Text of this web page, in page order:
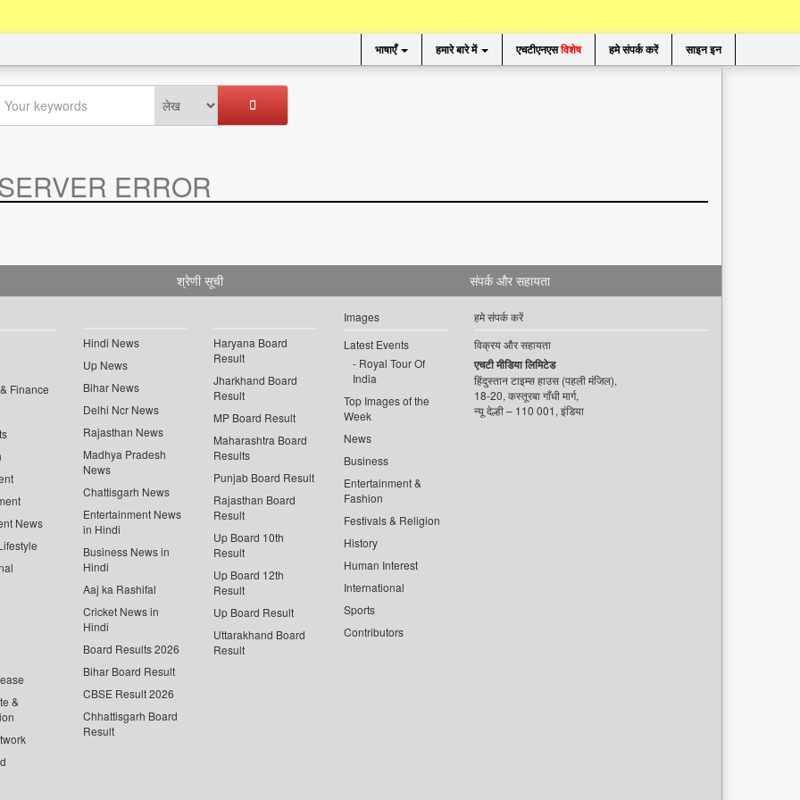
भाषाएँ हमारे बारे में एचटीएनएसविशेष हमे संपर्क करें साइन इन
ERROR
श्रेणी सूची
Finance
News
&
Hindi News
Up News
Bihar News
Delhi Ncr News
Rajasthan News
Madhya Pradesh
News
Chattisgarh News
Entertainment News
in Hindi
Business News in
Hindi
Aaj ka Rashifal
Cricket News in
Hindi
Board Results 2026
Bihar Board Result
CBSE Result 2026
Chhattisgarh Board
Result
Haryana Board
Result
Jharkhand Board
Result
MP Board Result
Maharashtra Board
Results
Punjab Board Result
Rajasthan Board
Result
Up Board 10th
Result
Up Board 12th
Result
Up Board Result
Uttarakhand Board
Result
Images
Latest Events
Royal Tour Of
India
Top Images of the
Week
News
Business
Entertainment &
Fashion
Festivals & Religion
History
Human Interest
International
Sports
Contributors
संपर्क और सहायता
हमे संपर्क करें
विक्रय और सहायता
एचटी मीडिया लिमिटेड
हिंदुस्तान टाइम्स हाउस (पहली मंजिल),
18-20, कस्तूरबा गाँधी मार्ग,
न्यू देल्ही – 110 001, इंडिया